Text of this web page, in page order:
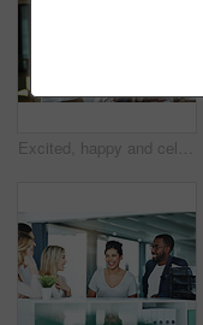
Excited, happy and celebrating marketing agents cheering after meeting goal and deadline in office late at night. Diverse creative team with successful fist hand gesture while working on a computer